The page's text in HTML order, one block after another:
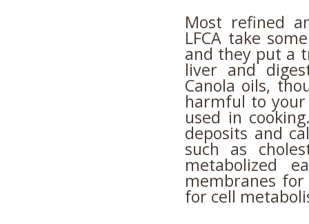
Most refined
LFCA take
and they put a
liver and
Canola oils,
harmful to
used in
deposits and
such as
metabolized
membranes for
for cell